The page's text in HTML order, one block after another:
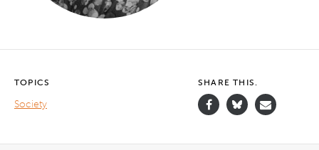
TOPICS
Society
SHARE THIS.